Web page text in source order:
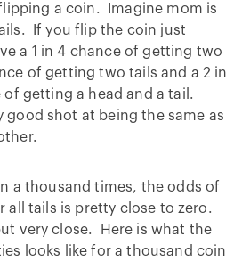
a coin. Imagine mom is
If you flip the coin just
a 1 in 4 chance of getting two
of getting two tails and a 2 in
of getting a head and a tail.
good shot at being the same as
a thousand times, the odds of
all tails is pretty close to zero.
very close. Here is what the
looks like for a thousand coin